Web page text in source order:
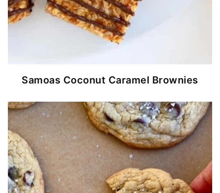
Samoas Coconut Caramel Brownies